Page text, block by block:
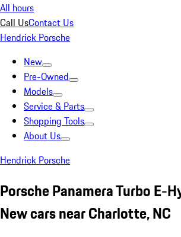
All hours
Call UsContact Us
Hendrick Porsche
New
Pre-Owned
Models
Service & Parts
Shopping Tools
About Us
Hendrick Porsche
Porsche Panamera Turbo E-
New cars near Charlotte, NC